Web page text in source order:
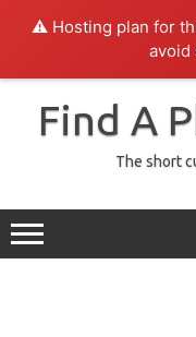
⚠️ Hosting plan for
avoid
Skip
contentFind A
The short